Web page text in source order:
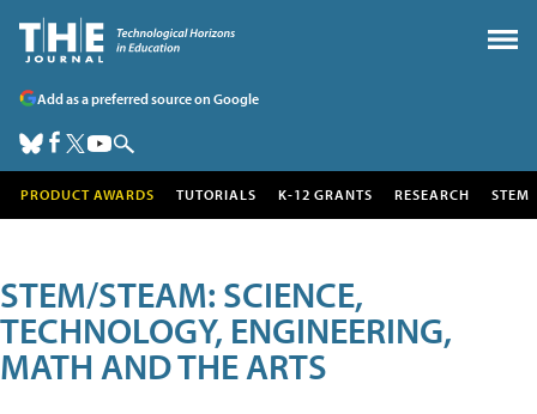
Add as a preferred source on Google
PRODUCT AWARDS TUTORIALS K-12 GRANTS RESEARCH STEM
STEM/STEAM: SCIENCE,
TECHNOLOGY, ENGINEERING,
MATH AND THE ARTS